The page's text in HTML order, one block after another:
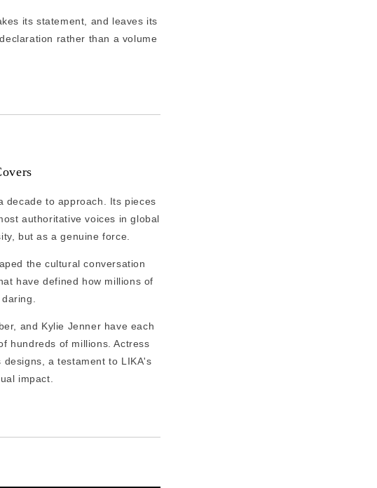
its statement, and leaves its
rather than a volume
decade to approach. Its pieces
authoritative voices in global
but as a genuine force.
the cultural conversation
have defined how millions of
and Kylie Jenner have each
hundreds of millions. Actress
a testament to LIKA's
impact.